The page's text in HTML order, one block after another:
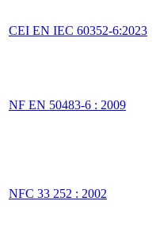
CEI EN IEC 60352-6:2023
NF EN 50483-6 : 2009
NFC 33 252 : 2002